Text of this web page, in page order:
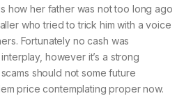
how her father was not too long ago
who tried to trick him with a voice
Fortunately no cash was
however it’s a strong
should not some future
price contemplating proper now.